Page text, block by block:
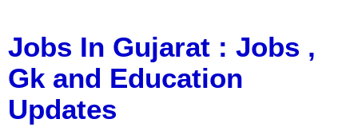
Jobs In Gujarat : Jobs ,
Gk and Education
Updates